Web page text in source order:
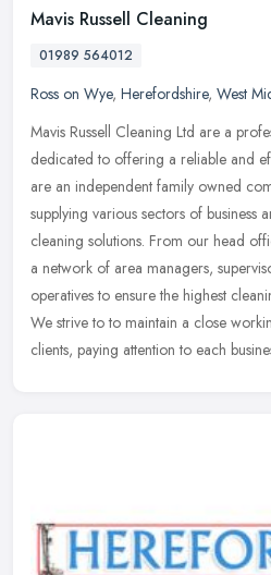
Mavis Russell Cleaning
01989 564012
Ross on Wye, Herefordshire, West
Mavis Russell Cleaning Ltd are a
dedicated to offering a reliable and
are an independent family owned
supplying various sectors of business
cleaning solutions. From our head
a network of area managers,
operatives to ensure the highest
We strive to to maintain a close
clients, paying attention to each